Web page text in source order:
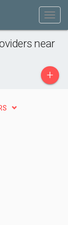
near
+